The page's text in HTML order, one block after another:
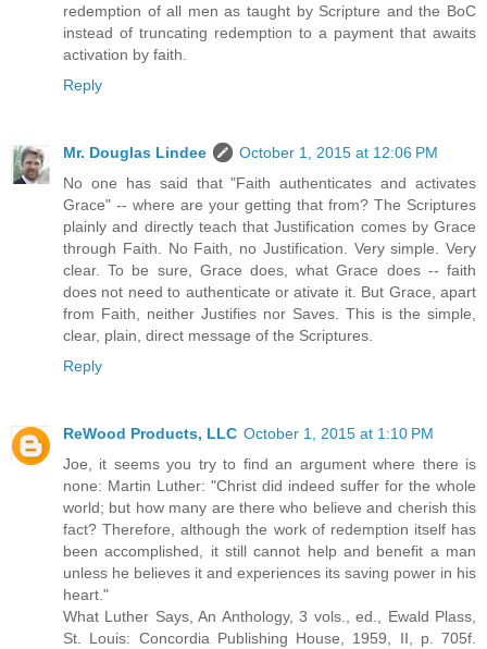
redemption of all men as taught by Scripture and the BoC
instead of truncating redemption to a payment that awaits
activation by faith.
Reply
Mr. Douglas Lindee
October 1, 2015 at 12:06 PM
No one has said that "Faith authenticates and activates
Grace" -- where are your getting that from? The Scriptures
plainly and directly teach that Justification comes by Grace
through Faith. No Faith, no Justification. Very simple. Very
clear. To be sure, Grace does, what Grace does -- faith
does not need to authenticate or ativate it. But Grace, apart
from Faith, neither Justifies nor Saves. This is the simple,
clear, plain, direct message of the Scriptures.
Reply
ReWood Products, LLC October 1, 2015 at 1:10 PM
Joe, it seems you try to find an argument where there is
none: Martin Luther: "Christ did indeed suffer for the whole
world; but how many are there who believe and cherish this
fact? Therefore, although the work of redemption itself has
been accomplished, it still cannot help and benefit a man
unless he believes it and experiences its saving power in his
heart."
What Luther Says, An Anthology, 3 vols., ed., Ewald Plass,
St. Louis: Concordia Publishing House, 1959, II, p. 705f.